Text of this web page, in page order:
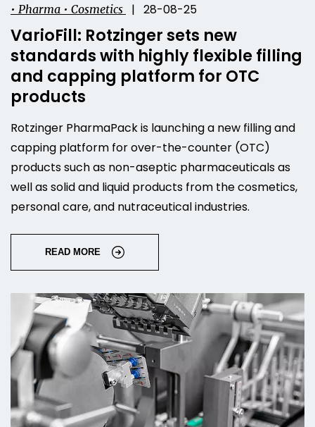
• Pharma • Cosmetics
| 28-08-25
VarioFill: Rotzinger sets new
standards with highly flexible filling
and capping platform for OTC
products
Rotzinger PharmaPack is launching a new filling and
capping platform for over-the-counter (OTC)
products such as non-aseptic pharmaceuticals as
well as solid and liquid products from the cosmetics,
personal care, and nutraceutical industries.
READ MORE